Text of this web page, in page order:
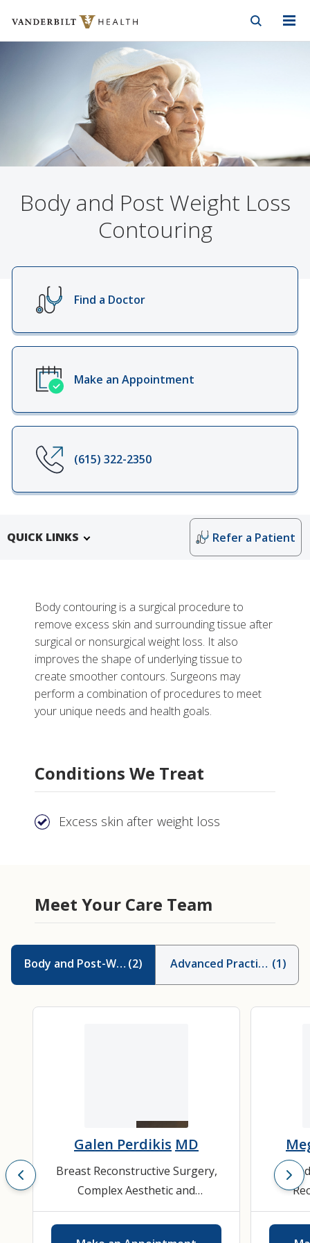
Skip to Main Content
Skip to Footer
Vanderbilt Health
Body and Post Weight Loss
Contouring
Find a Doctor
Make an Appointment
(615) 322-2350
QUICK LINKS
Why Choose Body and Post Weight Loss Contouring
at Vanderbilt
Tests, Treatments and Services
Refer a Patient
Body contouring is a surgical procedure to
remove excess skin and surrounding tissue after
surgical or nonsurgical weight loss. It also
improves the shape of underlying tissue to
create smoother contours. Surgeons may
perform a combination of procedures to meet
your unique needs and health goals.
Conditions We Treat
Excess skin after weight loss
Meet Your Care Team
Body and Post-Weight Loss Contouring
(2) Advanced Practice(1)
Galen Perdikis MD
Breast Reconstructive Surgery,
Complex Aesthetic and
Reconstructive Breast Surgery,
Cosmetic Plastic Surgery,Facial